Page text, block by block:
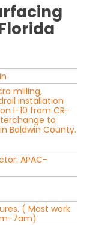
milling,
installation
I-10 from CR-
to
Baldwin County.
APAC-
( Most work
7am)